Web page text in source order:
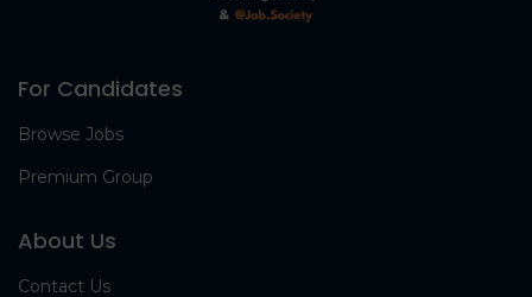
For Candidates
Browse Jobs
Premium Group
About Us
Contact Us